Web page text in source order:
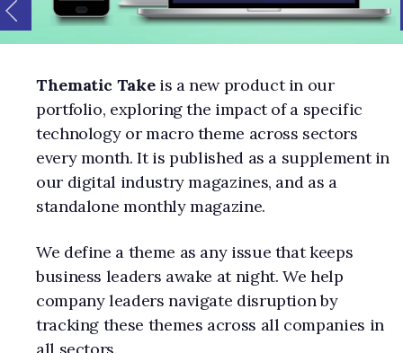
Thematic Takeis a new product in our
portfolio, exploring the impact of a specific
technology or macro theme across sectors
every month. It is published as a supplement in
our digital industry magazines, and as a
standalone monthly magazine.
We define a theme as any issue that keeps
business leaders awake at night. We help
company leaders navigate disruption by
tracking these themes across all companies in
all sectors.